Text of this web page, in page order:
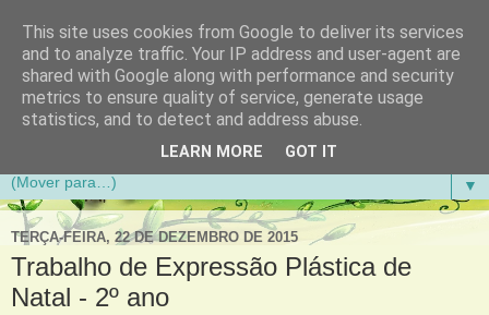
Aventuras de Palmo e Meio
Blogue da Escola Básica do 1.º Ciclo da Gandra em
▼
TERÇA-FEIRA, 22 DE DEZEMBRO DE 2015
Trabalho de Expressão Plástica de
Natal - 2º ano
This site uses cookies from Google to deliver its services
and to analyze traffic. Your IP address and user-agent are
shared with Google along with performance and security
metrics to ensure quality of service, generate usage
statistics, and to detect and address abuse.
LEARN MORE GOT IT